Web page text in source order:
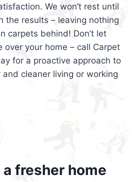
We won’t rest until
the results – leaving nothing
carpets behind! Don’t let
over your home – call Carpet
for a proactive approach to
cleaner living or working
fresher home